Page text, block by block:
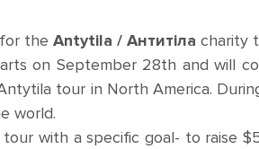
the Antytila / Антитіла charity
on September 28th and will
tour in North America.
world.
with a specific goal- to raise